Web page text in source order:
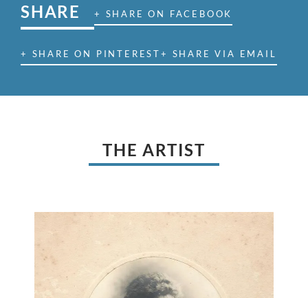
SHARE + SHARE ON FACEBOOK
+ SHARE ON PINTEREST+ SHARE VIA EMAIL
THE ARTIST